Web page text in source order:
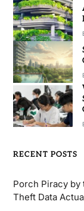
RECENT POSTS
Porch Piracy by
Theft Data